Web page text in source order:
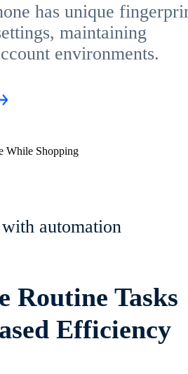
has unique
maintaining
environments.
automation
Routine Tasks
Efficiency